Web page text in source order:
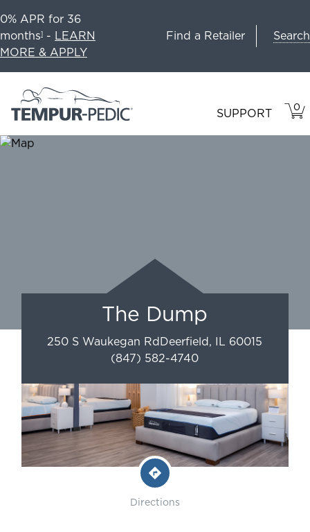
0% APR for 36
months1 - LEARN
MORE & APPLY
Find a Retailer Search
SUPPORT 0
IN
The Dump
250 S Waukegan RdDeerfield, IL 60015
(847) 582-4740
Directions